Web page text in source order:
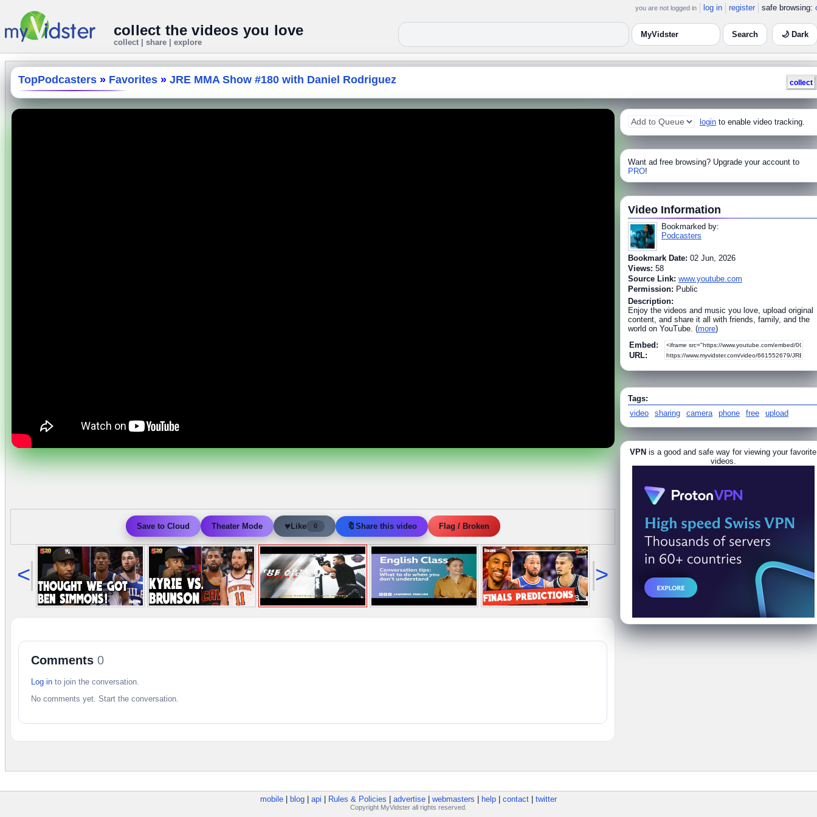
you are not logged in log in register safe browsing:
collect the videos you love
collect | share | explore
🌙 Dark
TopPodcasters » Favorites » JRE MMA Show #180 with Daniel Rodriguez collect
Save to Cloud Theater Mode ♥Like 0 🔖 Share this video Flag / Broken
< >
Comments 0
Log in to join the conversation.
No comments yet. Start the conversation.
login to enable video tracking.
Want ad free browsing? Upgrade your account to
PRO!
Video Information
Bookmarked by:
Podcasters
Bookmark Date: 02 Jun, 2026
Views: 58
Source Link: www.youtube.com
Permission: Public
Description:
Enjoy the videos and music you love, upload original
content, and share it all with friends, family, and the
world on YouTube. (more)
Embed:
URL:
Tags:
video
sharing camera phone free upload
VPN is a good and safe way for viewing your favorite
videos.
mobile blog api Rules & Policies advertise webmasters help contact twitter
Copyright MyVidster all rights reserved.